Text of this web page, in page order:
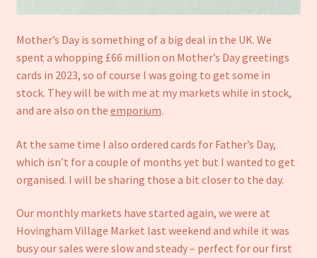
Mother’s Day is something of a big deal in the UK. We
spent a whopping £66 million on Mother’s Day greetings
cards in 2023, so of course I was going to get some in
stock. They will be with me at my markets while in stock,
and are also on the emporium.
At the same time I also ordered cards for Father’s Day,
which isn’t for a couple of months yet but I wanted to get
organised. I will be sharing those a bit closer to the day.
Our monthly markets have started again, we were at
Hovingham Village Market last weekend and while it was
busy our sales were slow and steady – perfect for our first